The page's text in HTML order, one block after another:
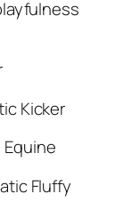
Kicker
Fluffy